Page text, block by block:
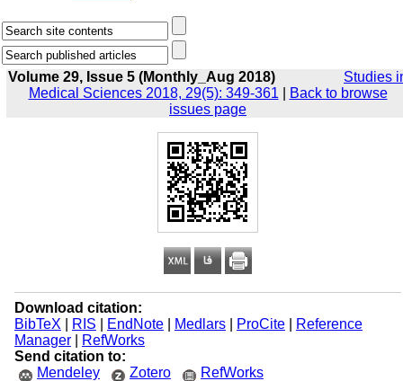
Volume 29, Issue 5 (Monthly_Aug 2018)
Studies
Medical Sciences 2018, 29(5): 349-361
Back to browse
issues page
Download citation:
BibTeX
RIS EndNote| Medlars| ProCite|
Reference
Manager|
RefWorks
Send citation to:
Mendeley
Zotero RefWorks